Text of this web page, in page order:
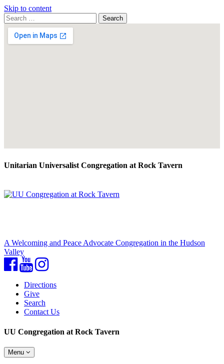
Skip to content
Search
for:
Search
Google
Map
Unitarian Universalist Congregation at Rock Tavern
A Welcoming and Peace Advocate Congregation in the Hudson
Valley
Facebook
YouTubeInstagram
Directions
Give
Search
Contact Us
UU Congregation at Rock Tavern
Toggle
navigation
Menu